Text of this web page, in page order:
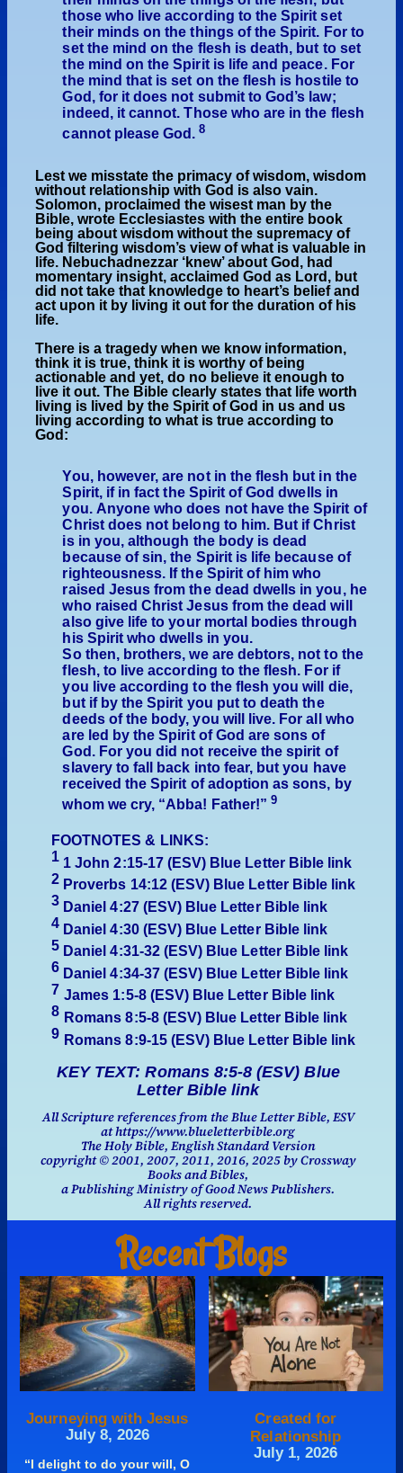
those who live according to the Spirit set
their minds on the things of the Spirit. For to
set the mind on the flesh is death, but to set
the mind on the Spirit is life and peace. For
the mind that is set on the flesh is hostile to
God, for it does not submit to God’s law;
indeed, it cannot. Those who are in the flesh
cannot please God.8
Lest we misstate the primacy of wisdom, wisdom
without relationship with God is also vain.
Solomon, proclaimed the wisest man by the
Bible, wrote Ecclesiastes with the entire book
being about wisdom without the supremacy of
God filtering wisdom’s view of what is valuable in
life. Nebuchadnezzar ‘knew’ about God, had
momentary insight, acclaimed God as Lord, but
did not take that knowledge to heart’s belief and
act upon it by living it out for the duration of his
life.
There is a tragedy when we know information,
think it is true, think it is worthy of being
actionable and yet, do no believe it enough to
live it out. The Bible clearly states that life worth
living is lived by the Spirit of God in us and us
living according to what is true according to
God:
You, however, are not in the flesh but in the
Spirit, if in fact the Spirit of God dwells in
you. Anyone who does not have the Spirit of
Christ does not belong to him. But if Christ
is in you, although the body is dead
because of sin, the Spirit is life because of
righteousness. If the Spirit of him who
raised Jesus from the dead dwells in you, he
who raised Christ Jesus from the dead will
also give life to your mortal bodies through
his Spirit who dwells in you.
So then, brothers, we are debtors, not to the
flesh, to live according to the flesh. For if
you live according to the flesh you will die,
but if by the Spirit you put to death the
deeds of the body, you will live. For all who
are led by the Spirit of God are sons of
God. For you did not receive the spirit of
slavery to fall back into fear, but you have
received the Spirit of adoption as sons, by
whom we cry, “Abba! Father!” 9
FOOTNOTES & LINKS:
1 1 John 2:15-17 (ESV) Blue Letter Bible link
2 Proverbs 14:12 (ESV) Blue Letter Bible link
3 Daniel 4:27(ESV) Blue Letter Bible link
4 Daniel 4:30(ESV) Blue Letter Bible link
5 Daniel 4:31-32(ESV) Blue Letter Bible link
6 Daniel 4:34-37(ESV) Blue Letter Bible link
7 James 1:5-8(ESV) Blue Letter Bible link
8 Romans 8:5-8(ESV) Blue Letter Bible link
9 Romans 8:9-15(ESV) Blue Letter Bible link
KEY TEXT: Romans 8:5-8 (ESV) Blue
Letter Bible link
All Scripture references from the Blue Letter Bible, ESV
at https://www.blueletterbible.org
The Holy Bible, English Standard Version
copyright © 2001, 2007, 2011, 2016, 2025 by Crossway
Books and Bibles,
a Publishing Ministry of Good News Publishers.
All rights reserved.
Recent Blogs
Journeying with Jesus
July 8, 2026
“I delight to do your will, O
Created for
Relationship
July 1, 2026